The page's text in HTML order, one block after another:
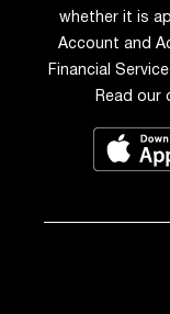
whether it is
Account and
Financial
Read our